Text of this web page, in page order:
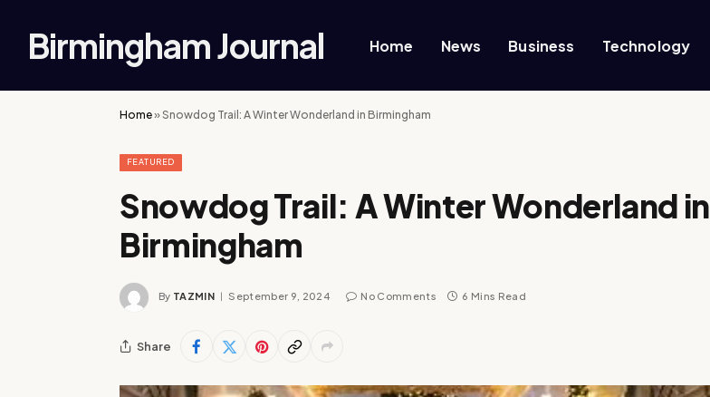
Birmingham Journal Home News Business Technology
Home»Snowdog Trail: A Winter Wonderland in Birmingham
FEATURED
Snowdog Trail: A Winter Wonderland in
Birmingham
By TAZMIN September 9, 2024 No Comments 6 Mins Read
Share